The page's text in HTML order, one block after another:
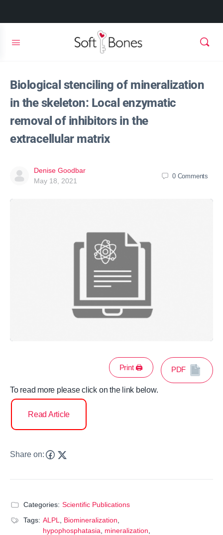
Biological stenciling of mineralization
in the skeleton: Local enzymatic
removal of inhibitors in the
extracellular matrix
Denise Goodbar
May 18, 2021
0 Comments
Print 🖨 PDF
To read more please click on the link below.
Read Article
Share on:
Categories: Scientific Publications
Tags: ALPL Biomineralization
hypophosphatasia
mineralization